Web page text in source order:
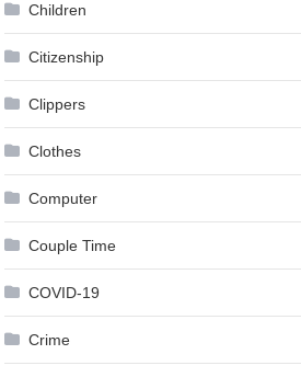
Children
Citizenship
Clippers
Clothes
Computer
Couple Time
COVID-19
Crime